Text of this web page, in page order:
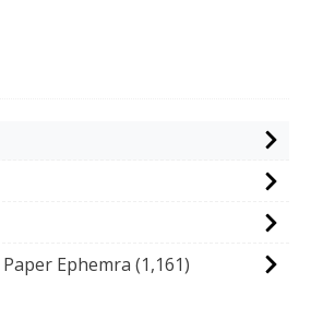
Ephemra (1,161)